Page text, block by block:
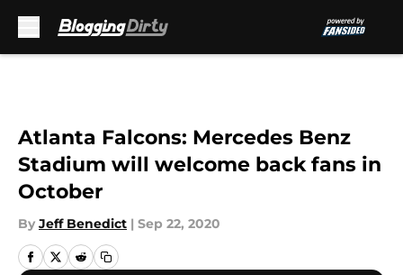
Atlanta Falcons: Mercedes Benz
Stadium will welcome back fans in
October
By Jeff Benedict | Sep 22, 2020